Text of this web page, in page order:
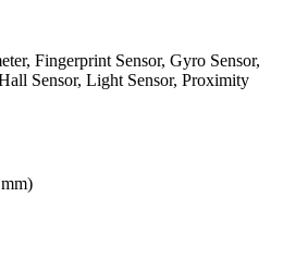
Fingerprint Sensor, Gyro Sensor,
Sensor, Light Sensor, Proximity